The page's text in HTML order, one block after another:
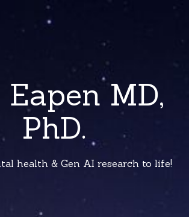
MD,
PhD.
health & Gen AI research to life!